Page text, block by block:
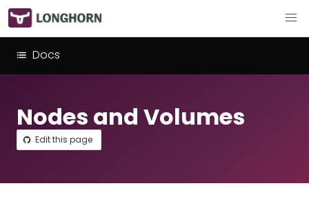
Docs
Nodes and Volumes
Edit this page